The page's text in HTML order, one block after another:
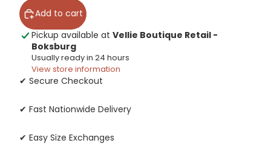
Add to cart
Pickup available at Vellie Boutique Retail -
Boksburg
Usually ready in 24 hours
View store information
✔ Secure Checkout
✔ Fast Nationwide Delivery
✔ Easy Size Exchanges